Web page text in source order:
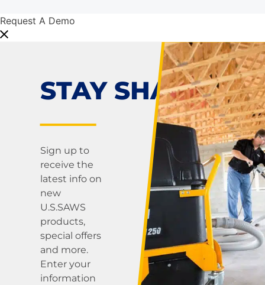
Request A Demo
STAY SHARP!
Sign up to
receive the
latest info on
new
U.S.SAWS
products,
special offers
and more.
Enter your
information